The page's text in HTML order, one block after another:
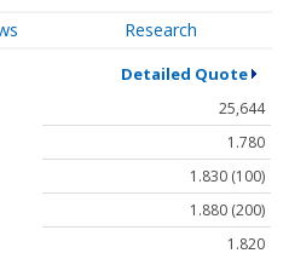
Research
Detailed Quote
25,644
1.780
1.830 (100)
1.880 (200)
1.820